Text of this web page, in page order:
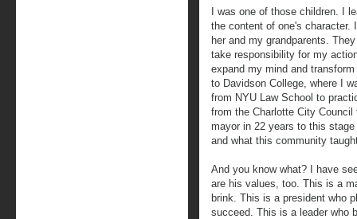
I was one of those children. I
the content of one's character.
her and my grandparents.
take responsibility for my
expand my mind and
to Davidson College, where I
from NYU Law School to
from the Charlotte City
mayor in 22 years to this
and what this community
And you know what? I have
are his values, too. This is a
brink. This is a president who
succeed. This is a leader who